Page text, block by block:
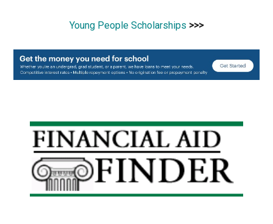
Young People Scholarships >>>
Primary
Sidebar